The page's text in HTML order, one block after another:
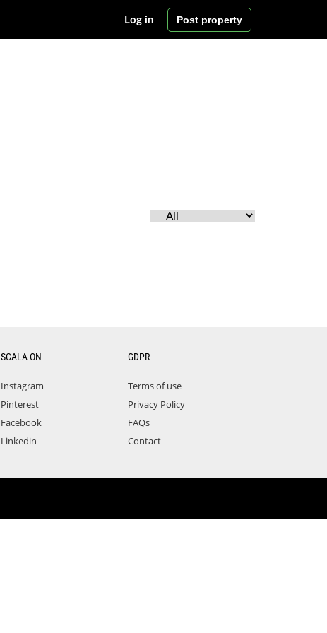
Post property
Log in
SCALA ON
Instagram
Pinterest
Facebook
Linkedin
GDPR
Terms of use
Privacy Policy
FAQs
Contact